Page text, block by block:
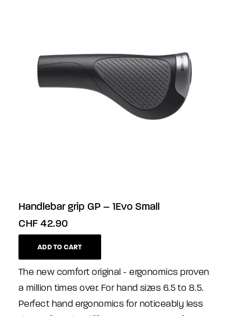
Handlebar grip GP – 1Evo Small
CHF 42.90
ADD TO CART
The new comfort original - ergonomics proven
a million times over. For hand sizes 6.5 to 8.5.
Perfect hand ergonomics for noticeably less